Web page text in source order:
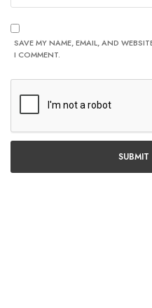
SAVE MY NAME, EMAIL, AND
I COMMENT.